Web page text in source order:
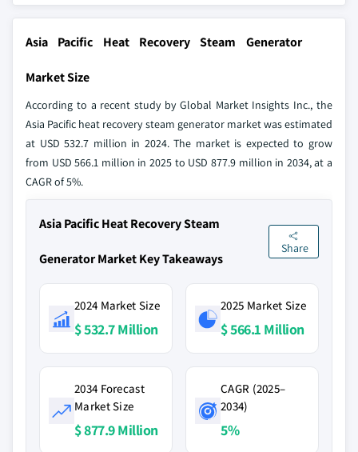
Asia Pacific Heat Recovery Steam Generator
Market Size
According to a recent study by Global Market Insights Inc., the
Asia Pacific heat recovery steam generator market was estimated
at USD 532.7 million in 2024. The market is expected to grow
from USD 566.1 million in 2025 to USD 877.9 million in 2034, at a
CAGR of 5%.
Asia Pacific Heat Recovery Steam
Generator Market Key Takeaways
Share
2024 Market Size
$ 532.7 Million
2025 Market Size
$ 566.1 Million
2034 Forecast
Market Size
$ 877.9 Million
CAGR (2025–
2034)
5%